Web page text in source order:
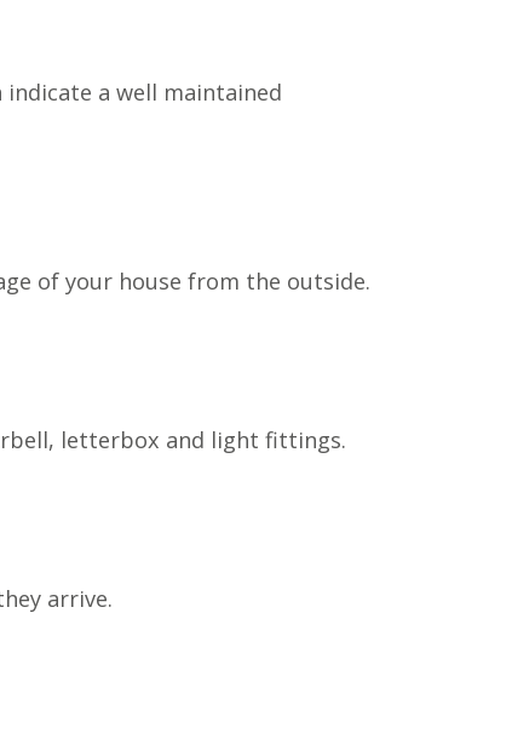
a well maintained
of your house from the outside.
letterbox and light fittings.
arrive.